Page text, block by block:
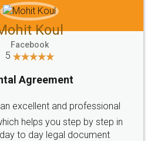
Koul
Facebook
5
Agreement
excellent and professional
helps you step by step in
to day legal document